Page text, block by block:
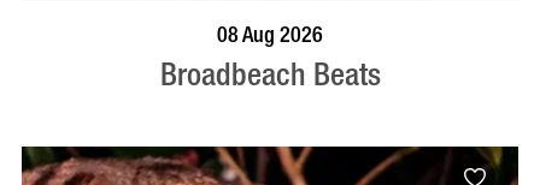
08 Aug 2026
Broadbeach Beats